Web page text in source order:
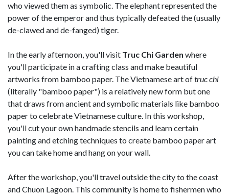
who viewed them as symbolic. The elephant represented the
power of the emperor and thus typically defeated the (usually
de-clawed and de-fanged) tiger.
In the early afternoon, you'll visit Truc Chi Garden where
you'll participate in a crafting class and make beautiful
artworks from bamboo paper. The Vietnamese art oftruc chi
(literally "bamboo paper") is a relatively new form but one
that draws from ancient and symbolic materials like bamboo
paper to celebrate Vietnamese culture. In this workshop,
you'll cut your own handmade stencils and learn certain
painting and etching techniques to create bamboo paper art
you can take home and hang on your wall.
After the workshop, you'll travel outside the city to the coast
and Chuon Lagoon. This community is home to fishermen who